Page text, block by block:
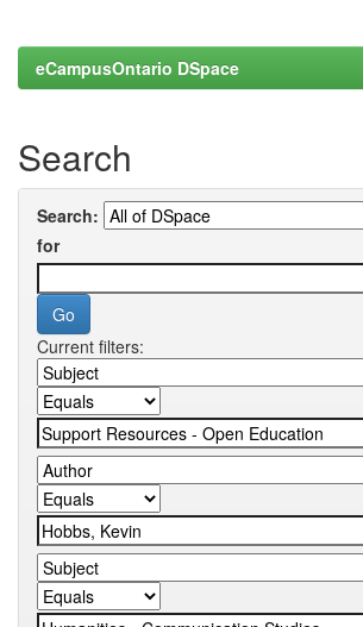
eCampusOntario DSpace
Search
Search:
for
Current filters: